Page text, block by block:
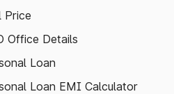
Price
Office Details
Loan
Loan EMI Calculator